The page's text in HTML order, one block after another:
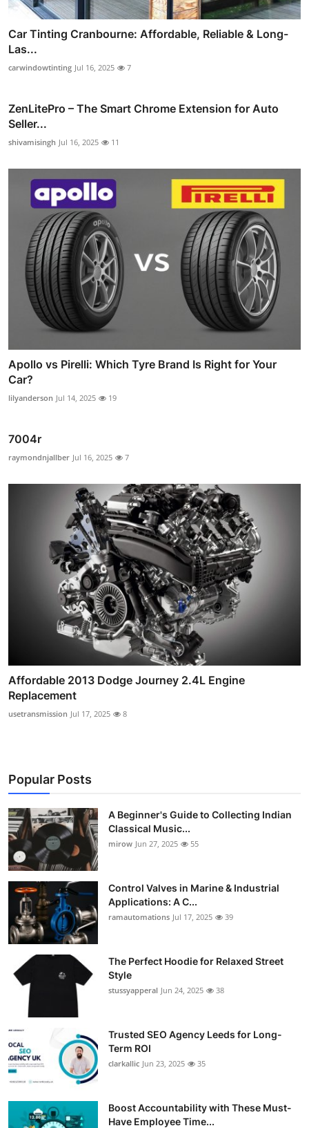
Car Tinting Cranbourne: Affordable, Reliable & Long-
Las...
carwindowtinting Jul 16, 2025 7
ZenLitePro – The Smart Chrome Extension for Auto
Seller...
shivamisingh Jul 16, 2025 11
Apollo vs Pirelli: Which Tyre Brand Is Right for Your
Car?
lilyanderson Jul 14, 2025 19
7004r
raymondnjallber Jul 16, 2025 7
Affordable 2013 Dodge Journey 2.4L Engine
Replacement
usetransmission Jul 17, 2025 8
Popular Posts
A Beginner's Guide to Collecting Indian
Classical Music...
mirow Jun 27, 2025 55
Control Valves in Marine & Industrial
Applications: A C...
ramautomations Jul 17, 2025 39
The Perfect Hoodie for Relaxed Street
Style
stussyapperal Jun 24, 2025 38
Trusted SEO Agency Leeds for Long-
Term ROI
clarkallic Jun 23, 2025 35
Boost Accountability with These Must-
Have Employee Time...